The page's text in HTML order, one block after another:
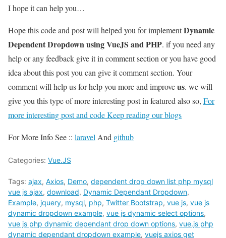
I hope it can help you…
Hope this code and post will helped you for implementDynamic
Dependent Dropdown using VueJS and PHP. if you need any
help or any feedback give it in comment section or you have good
idea about this post you can give it comment section. Your
comment will help us for help you more and improveus. we will
give you this type of more interesting post in featured also so, For
more interesting post and code Keep reading our blogs
For More Info See :: laravel And github
Categories: Vue.JS
Tags: ajax, Axios, Demo, dependent drop down list php mysql
vue js ajax, download, Dynamic Dependant Dropdown,
Example, jquery, mysql, php, Twitter Bootstrap, vue js, vue js
dynamic dropdown example, vue js dynamic select options,
vue js php dynamic dependant drop down options, vue.js php
dynamic dependant dropdown example, vuejs axios get